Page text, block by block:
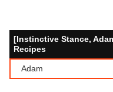
[Instinctive Stance,
Recipes
Adam